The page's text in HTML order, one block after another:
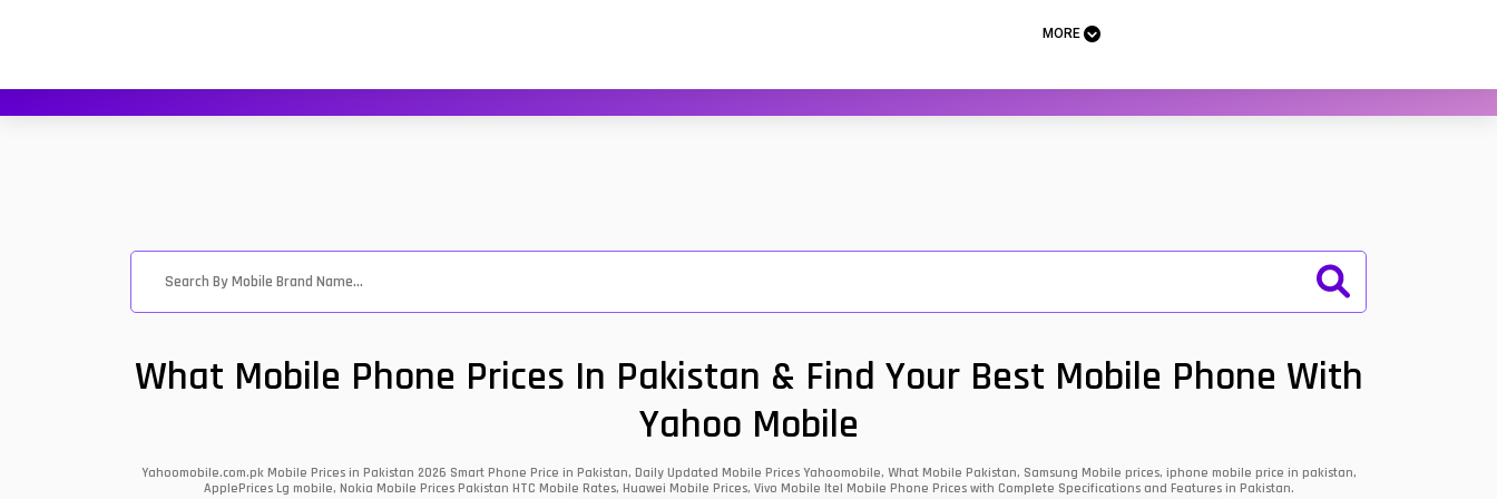
MORE
What Mobile Phone Prices In Pakistan & Find Your Best Mobile Phone With
Yahoo Mobile
Yahoomobile.com.pk Mobile Prices in Pakistan 2026 Smart Phone Price in Pakistan, Daily Updated Mobile Prices Yahoomobile, What Mobile Pakistan, Samsung Mobile prices, iphone mobile price in pakistan,
ApplePrices Lg mobile, Nokia Mobile Prices Pakistan HTC Mobile Rates, Huawei Mobile Prices, Vivo Mobile Itel Mobile Phone Prices with Complete Specifications and Features in Pakistan.